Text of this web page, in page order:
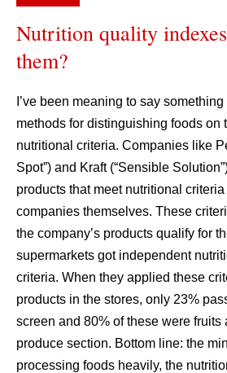
Nutrition quality
them?
I’ve been meaning to say
methods for distinguishing foods on
nutritional criteria. Companies like
Spot”) and Kraft (“Sensible
products that meet nutritional
companies themselves. These
the company’s products qualify for
supermarkets got independent
criteria. When they applied these
products in the stores, only 23%
screen and 80% of these were
produce section. Bottom line: the
processing foods heavily, the